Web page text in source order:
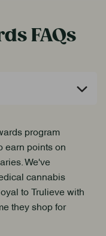
FAQs
program
earn points on
We've
cannabis
to Trulieve with
they shop for